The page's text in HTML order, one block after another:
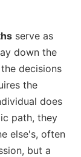
serve as
down the
decisions
the
does
path, they
else's, often
but a